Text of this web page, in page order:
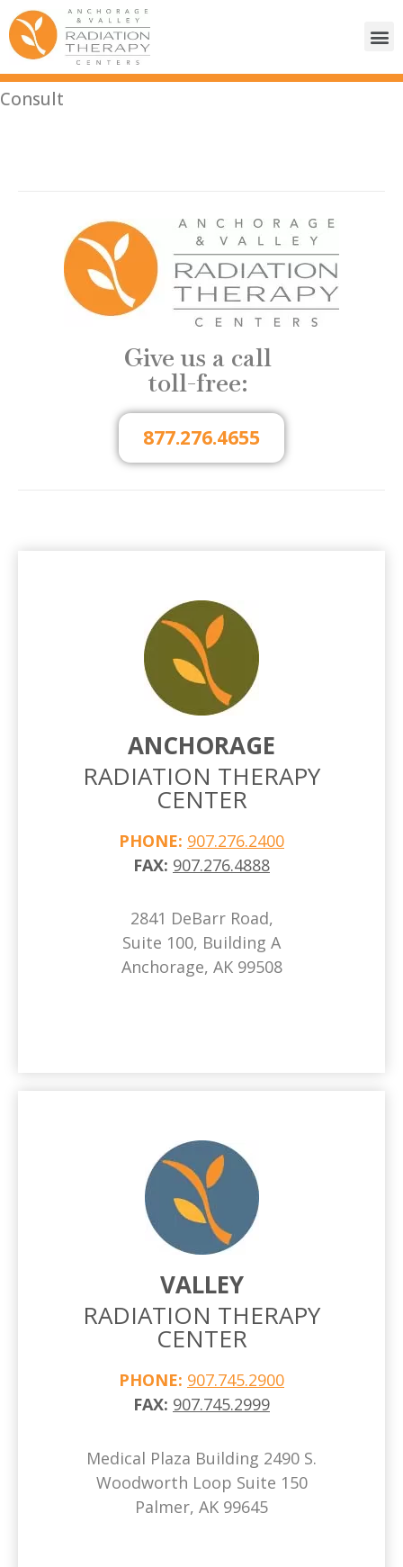
Consult
Give us a call
toll-free:
877.276.4655
ANCHORAGE
RADIATION THERAPY
CENTER
PHONE: 907.276.2400
FAX: 907.276.4888
2841 DeBarr Road,
Suite 100, Building A
Anchorage, AK 99508
VALLEY
RADIATION THERAPY
CENTER
PHONE: 907.745.2900
FAX: 907.745.2999
Medical Plaza Building 2490 S.
Woodworth Loop Suite 150
Palmer, AK 99645